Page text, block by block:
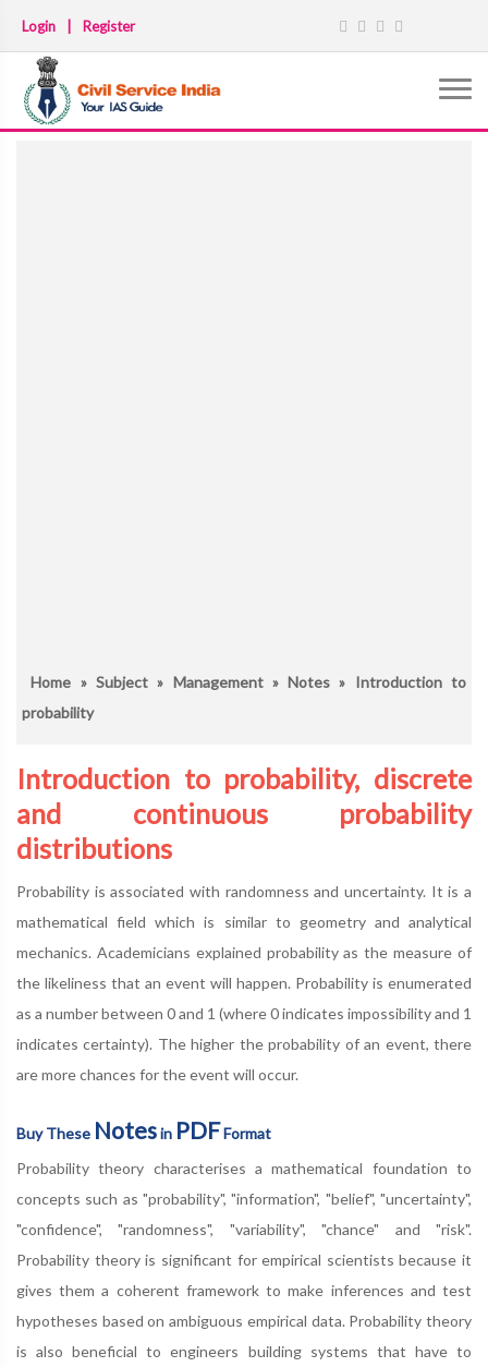
Login Register
Home » Subject» Management»Notes » Introduction to
probability
Introduction to probability, discrete
and continuous probability
distributions
Probability is associated with randomness and uncertainty. It is a
mathematical field which is similar to geometry and analytical
mechanics. Academicians explained probability as the measure of
the likeliness that an event will happen. Probability is enumerated
as a number between 0 and 1 (where 0 indicates impossibility and 1
indicates certainty). The higher the probability of an event, there
are more chances for the event will occur.
Buy These Notesin PDFFormat
Probability theory characterises a mathematical foundation to
concepts such as "probability", "information", "belief", "uncertainty",
"confidence", "randomness", "variability", "chance" and "risk".
Probability theory is significant for empirical scientists because it
gives them a coherent framework to make inferences and test
hypotheses based on ambiguous empirical data. Probability theory
is also beneficial to engineers building systems that have to